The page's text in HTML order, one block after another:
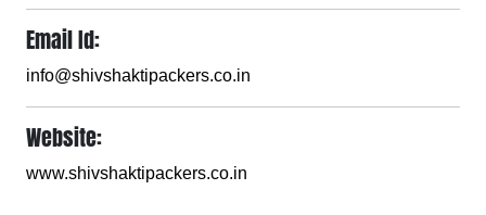
Email Id:
info@shivshaktipackers.co.in
Website:
www.shivshaktipackers.co.in